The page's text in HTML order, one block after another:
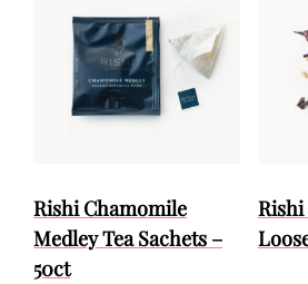
Rishi Chamomile
Medley Tea Sachets –
50ct